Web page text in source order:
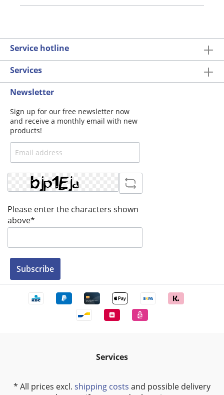
Service hotline
Services
Newsletter
Sign up for our free newsletter now
and receive a monthly email with new
products!
Please enter the characters shown
above*
Subscribe
Services
* All prices excl. shipping costs and possible delivery